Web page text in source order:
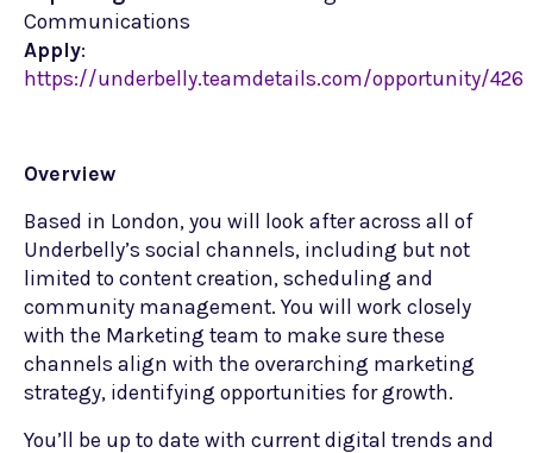
Communications
Apply:
https://underbelly.teamdetails.com/opportunity/426
Overview
Based in London, you will look after across all of
Underbelly’s social channels, including but not
limited to content creation, scheduling and
community management. You will work closely
with the Marketing team to make sure these
channels align with the overarching marketing
strategy, identifying opportunities for growth.
You’ll be up to date with current digital trends and